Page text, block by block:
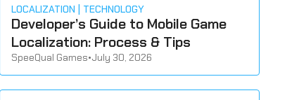
LOCALIZATION TECHNOLOGY
Developer’s Guide to Mobile Game
Localization: Process & Tips
SpeeQual Games•July 30, 2026